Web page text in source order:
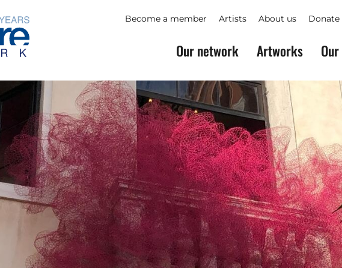
Become a member Artists About us Donate
Our network Artworks